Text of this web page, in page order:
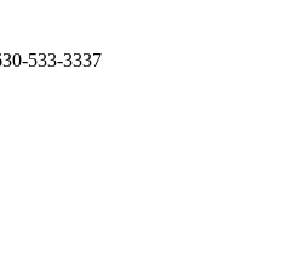
533-3337